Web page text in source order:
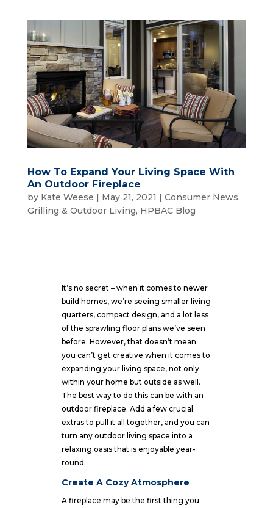
How To Expand Your Living Space With
An Outdoor Fireplace
by Kate Weese | May 21, 2021 | Consumer News,
Grilling & Outdoor Living, HPBAC Blog
It’s no secret – when it comes to newer
build homes, we’re seeing smaller living
quarters, compact design, and a lot less
of the sprawling floor plans we’ve seen
before. However, that doesn’t mean
you can’t get creative when it comes to
expanding your living space, not only
within your home but outside as well.
The best way to do this can be with an
outdoor fireplace. Add a few crucial
extras to pull it all together, and you can
turn any outdoor living space into a
relaxing oasis that is enjoyable year-
round.
Create A Cozy Atmosphere
A fireplace may be the first thing you